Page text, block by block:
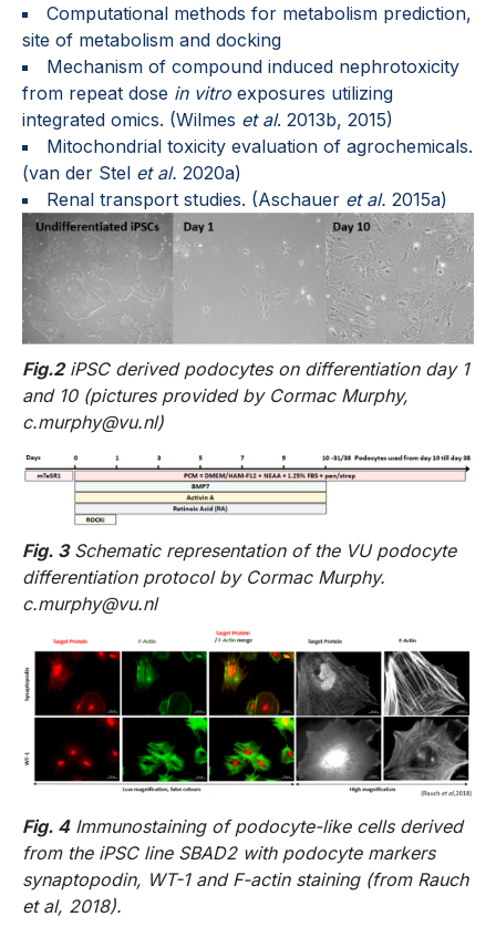
Computational methods for metabolism prediction,
site of metabolism and docking
Mechanism of compound induced nephrotoxicity
from repeat dose in vitro exposures utilizing
integrated omics. (Wilmes et al. 2013b, 2015)
Mitochondrial toxicity evaluation of agrochemicals.
(van der Stel et al. 2020a)
Renal transport studies. (Aschauer et al. 2015a)
Fig.2 iPSC derived podocytes on differentiation day 1
and 10 (pictures provided by Cormac Murphy,
c.murphy@vu.nl)
Fig. 3 Schematic representation of the VU podocyte
differentiation protocol by Cormac Murphy.
c.murphy@vu.nl
Fig. 4 Immunostaining of podocyte-like cells derived
from the iPSC line SBAD2 with podocyte markers
synaptopodin, WT-1 and F-actin staining (from Rauch
et al, 2018).